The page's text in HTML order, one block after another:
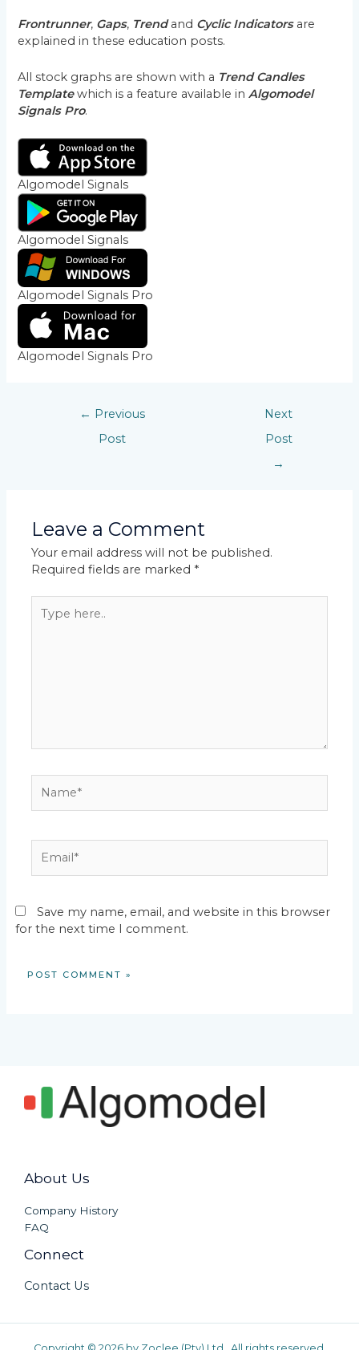
Frontrunner, Gaps, Trendand Cyclic Indicatorsare
explained in these education posts.
All stock graphs are shown with a Trend Candles
Templatewhich is a feature available in Algomodel
Signals Pro.
Algomodel Signals
Algomodel Signals
Algomodel Signals Pro
Algomodel Signals Pro
← Previous
Post
Next
Post
→
Leave a Comment
Your email address will not be published.
Required fields are marked *
here..
Save my name, email, and website in this browser
for the next time I comment.
About Us
Company History
FAQ
Connect
Contact Us